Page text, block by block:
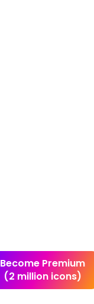
Become Premium
(2 million icons)